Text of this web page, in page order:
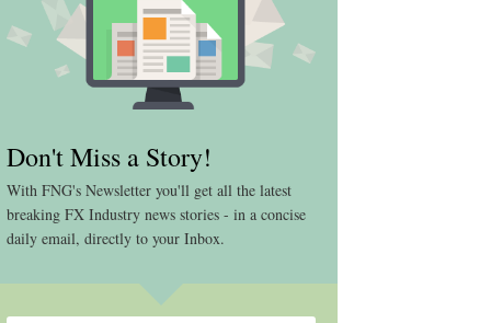
Don't Miss a Story!
With FNG's Newsletter you'll get all the latest
breaking FX Industry news stories - in a concise
daily email, directly to your Inbox.